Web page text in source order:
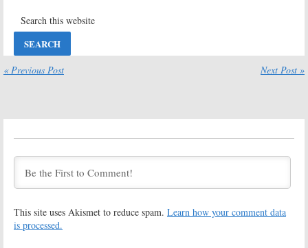
Reveals the
Previews New
Young Spidey
Big Hero 6:
Disney XD
Premiere
March 14, 2017
Star Wars Rebels:
Disney XD
DuckTales:Early
Milo Murphy’s
« Previous Post Next Post »
This site uses Akismet to reduce spam. Learn how your comment data
is processed.